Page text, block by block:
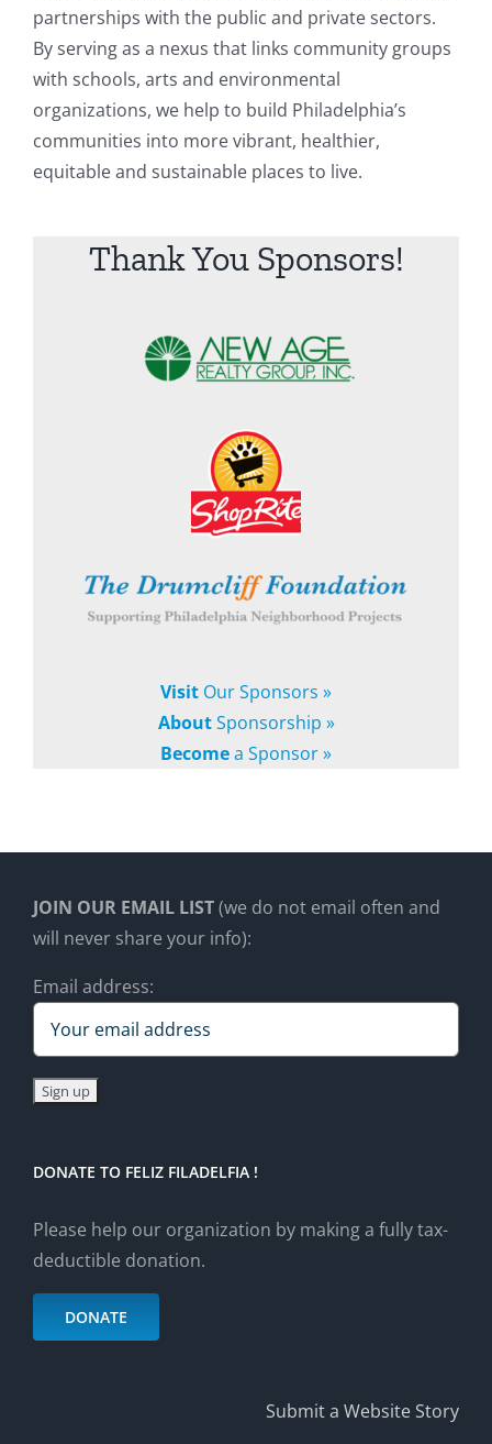
partnerships with the public and private sectors.
By serving as a nexus that links community groups
with schools, arts and environmental
organizations, we help to build Philadelphia’s
communities into more vibrant, healthier,
equitable and sustainable places to live.
Thank You Sponsors!
Visit Our Sponsors »
AboutSponsorship »
Becomea Sponsor »
JOIN OUR EMAIL LIST(we do not email often and
will never share your info):
Email address:
DONATE TO FELIZ FILADELFIA !
Please help our organization by making a fully tax-
deductible donation.
DONATE
Submit a Website Story